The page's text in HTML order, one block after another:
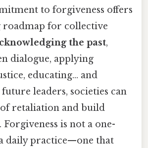
to forgiveness offers
roadmap for collective
the past,
dialogue, applying
educating… and
leaders, societies can
retaliation and build
Forgiveness is not a one-
daily practice—one that